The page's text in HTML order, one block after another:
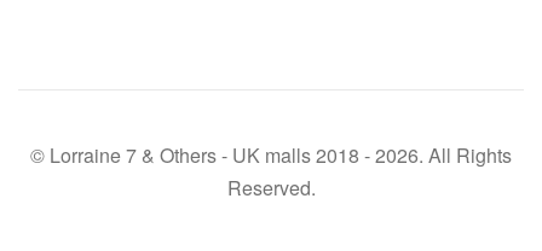
© Lorraine 7 & Others - UK malls 2018 - 2026. All Rights
Reserved.